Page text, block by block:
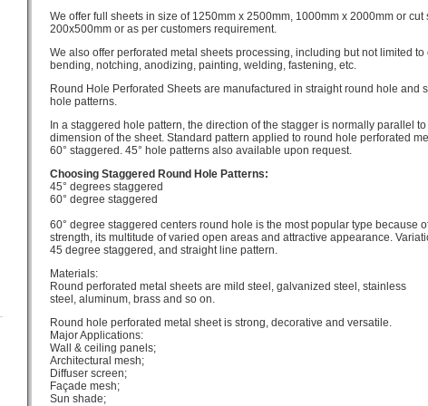
We offer full sheets in size of 1250mm x 2500mm, 1000mm x 2000mm or cut
200x500mm or as per customers requirement.
We also offer perforated metal sheets processing, including but not limited to
bending, notching, anodizing, painting, welding, fastening, etc.
Round Hole Perforated Sheets are manufactured in straight round hole and
hole patterns.
In a staggered hole pattern, the direction of the stagger is normally parallel
dimension of the sheet. Standard pattern applied to round hole perforated
60° staggered. 45° hole patterns also available upon request.
Choosing Staggered Round Hole Patterns:
45° degrees staggered
60° degree staggered
60° degree staggered centers round hole is the most popular type because
strength, its multitude of varied open areas and attractive appearance.
45 degree staggered, and straight line pattern.
Materials:
Round perforated metal sheets are mild steel, galvanized steel, stainless
steel, aluminum, brass and so on.
Round hole perforated metal sheet is strong, decorative and versatile.
Major Applications:
Wall & ceiling panels;
Architectural mesh;
Diffuser screen;
Façade mesh;
Sun shade;